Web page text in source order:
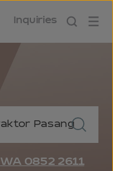
Inquiries
WA 0852 2611